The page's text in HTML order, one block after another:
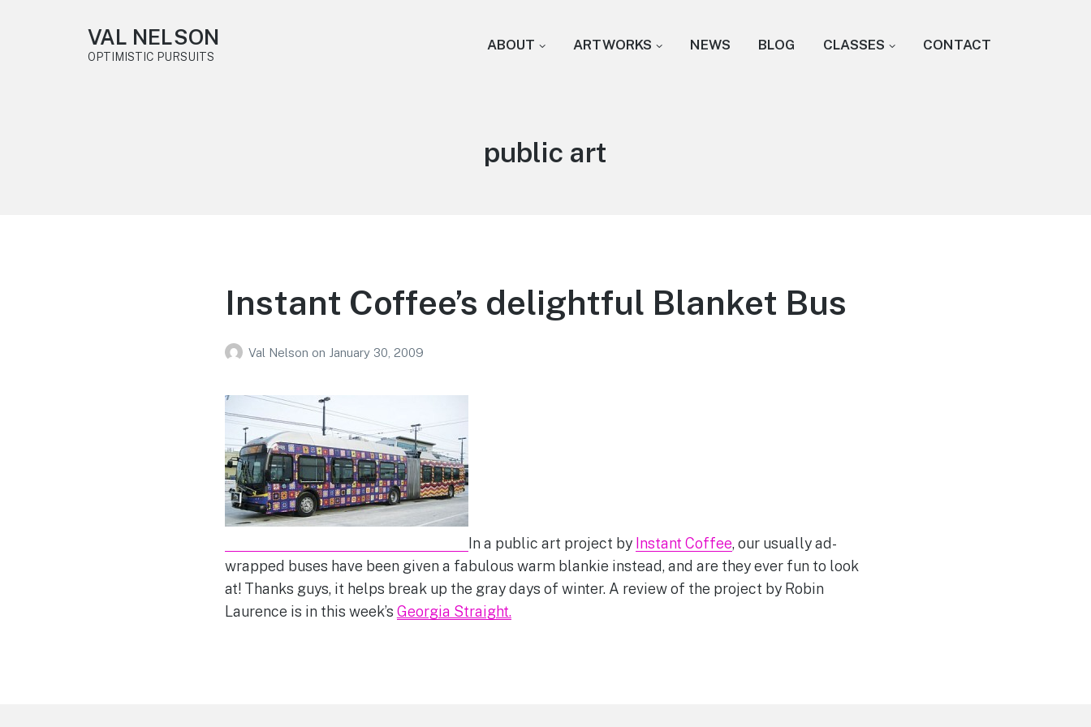
VAL NELSON
OPTIMISTIC PURSUITS
ABOUT ARTWORKS NEWS BLOG CLASSES CONTACT
Tag:
public art
Instant Coffee’s delightful Blanket Bus
Val Nelson on January 30, 2009
In a public art project by Instant Coffee, our usually ad-
wrapped buses have been given a fabulous warm blankie instead, and are they ever fun to look
at! Thanks guys, it helps break up the gray days of winter. A review of the project by Robin
Laurence is in this week’s Georgia Straight.